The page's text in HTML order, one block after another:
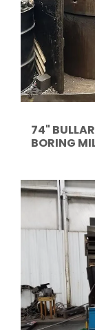
74"
BORING